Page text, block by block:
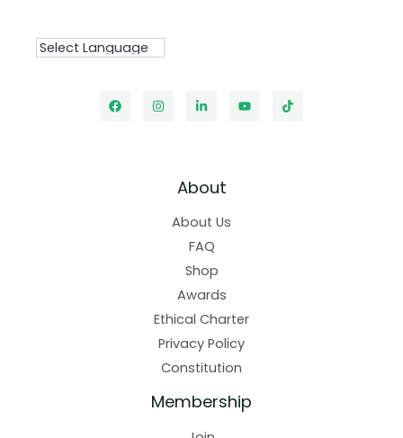
About
About Us
FAQ
Shop
Awards
Ethical Charter
Privacy Policy
Constitution
Membership